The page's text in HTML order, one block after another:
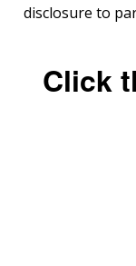
disclosure to
Click